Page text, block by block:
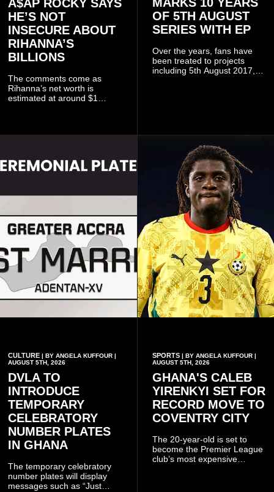
A$AP ROCKY SAYS
HE’S NOT
INSECURE ABOUT
RIHANNA’S
BILLIONS
The comments come as
Rihanna’s net worth is
estimated at around $1
businesses, according to
OF 5TH AUGUST
SERIES WITH EP
Over the years, fans have
been treated to projects
including 5th August 2017,
CULTURE | BY ANGELA KUFFOUR |
AUGUST 5TH, 2026
DVLA TO
INTRODUCE
TEMPORARY
CELEBRATORY
NUMBER PLATES
IN GHANA
The temporary celebratory
number plates will display
messages such as “Just
SPORTS| BY ANGELA KUFFOUR |
AUGUST 5TH, 2026
GHANA'S CALEB
YIRENKYI SET FOR
RECORD MOVE TO
COVENTRY CITY
The 20-year-old is set to
become the Premier League
club’s most expensive